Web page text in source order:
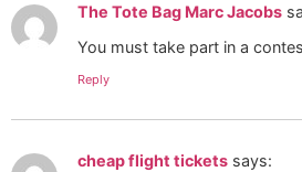
The Tote Bag Marc Jacobs
You must take part in a
Reply
cheap flight tickets says: